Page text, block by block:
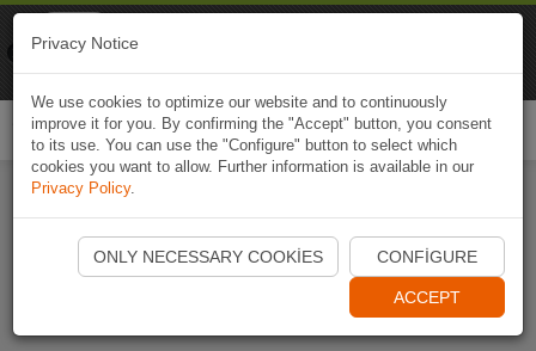
Start Naviki App
Privacy Notice
We use cookies to optimize our website and to continuously
improve it for you. By confirming the "Accept" button, you consent
to its use. You can use the "Configure" button to select which
cookies you want to allow. Further information is available in our
Privacy Policy.
ONLY NECESSARY COOKIES CONFIGURE
ACCEPT
Naviki